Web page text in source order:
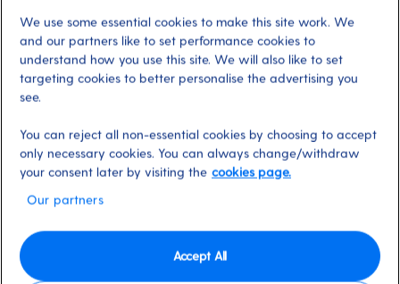
what do you fancy?
Find out more about cruise dining
42 results Filter by
New
We use some essential cookies to make this site work. We
and our partners like to set performance cookies to
understand how you use this site. We will also like to set
targeting cookies to better personalise the advertising you
see.
You can reject all non-essential cookies by choosing to accept
only necessary cookies. You can always change/withdraw
your consent later by visiting the cookies page.
Our partners
Accept All